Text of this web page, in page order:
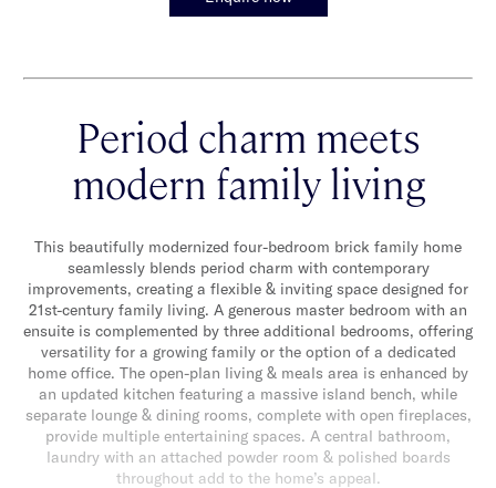
Period charm meets
modern family living
This beautifully modernized four-bedroom brick family home
seamlessly blends period charm with contemporary
improvements, creating a flexible & inviting space designed for
21st-century family living. A generous master bedroom with an
ensuite is complemented by three additional bedrooms, offering
versatility for a growing family or the option of a dedicated
home office. The open-plan living & meals area is enhanced by
an updated kitchen featuring a massive island bench, while
separate lounge & dining rooms, complete with open fireplaces,
provide multiple entertaining spaces. A central bathroom,
laundry with an attached powder room & polished boards
throughout add to the home’s appeal.